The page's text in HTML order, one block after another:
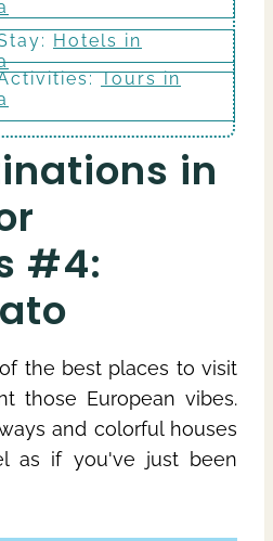
Hotels in
Tours in
in
#4:
the best places to visit
those European vibes.
and colorful houses
as if you've just been